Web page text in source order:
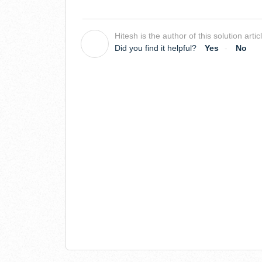
Hitesh is the author of this solution
Did you find it helpful?
Yes No